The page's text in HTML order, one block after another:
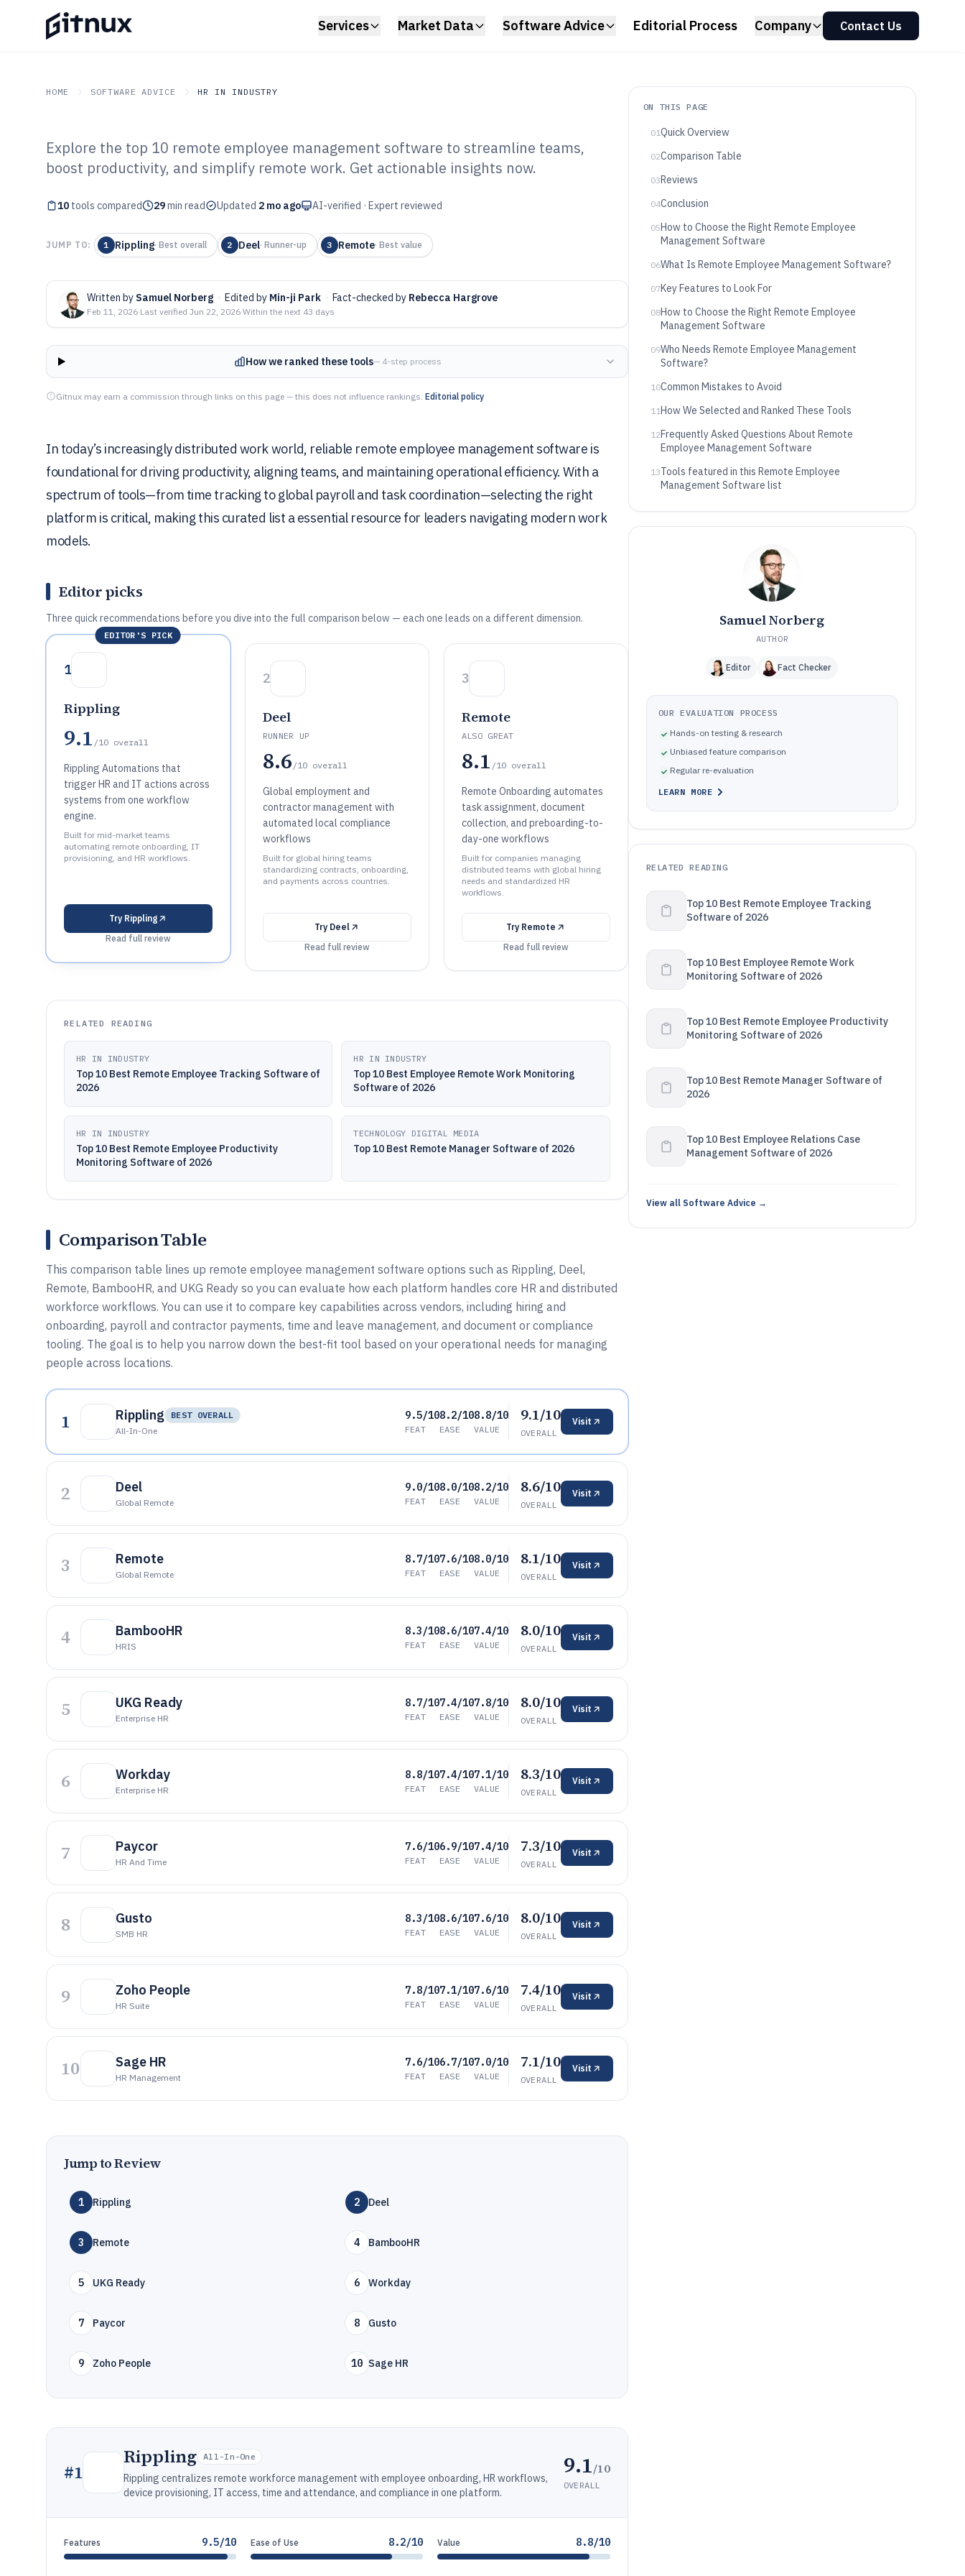
Services Market Data Software Advice Editorial Process Company Contact Us
HOME SOFTWARE ADVICE HR IN INDUSTRY
GITNUX SOFTWARE ADVICE HR In Industry
Top 10 Best Remote Employee
Management Software of 2026
Explore the top 10 remote employee management software to streamline teams,
boost productivity, and simplify remote work. Get actionable insights now.
10 tools compared 29min read Updated 2 mo ago AI-verified · Expert reviewed
JUMP TO: 1 Rippling· Best overall 2 Deel· Runner-up 3 Remote· Best value
Written by Samuel Norberg · Edited by Min-ji Park · Fact-checked by Rebecca Hargrove
Feb 11, 2026·Last verified Jun 22, 2026·Within the next 43 days
How we ranked these tools— 4-step process
Gitnux may earn a commission through links on this page — this does not influence rankings. Editorial policy
In today’s increasingly distributed work world, reliable remote employee management software is
foundational for driving productivity, aligning teams, and maintaining operational efficiency. With a
spectrum of tools—from time tracking to global payroll and task coordination—selecting the right
platform is critical, making this curated list a essential resource for leaders navigating modern work
models.
Editor picks
Three quick recommendations before you dive into the full comparison below — each one leads on a different dimension.
EDITOR'S PICK
1
Rippling
9.1 /10 overall
Rippling Automations that
trigger HR and IT actions across
systems from one workflow
engine.
Built for mid-market teams
automating remote onboarding, IT
provisioning, and HR workflows.
Try Rippling
Read full review
2
Deel
RUNNER UP
8.6 /10 overall
Global employment and
contractor management with
automated local compliance
workflows
Built for global hiring teams
standardizing contracts, onboarding,
and payments across countries.
Try Deel
Read full review
3
Remote
ALSO GREAT
8.1 /10 overall
Remote Onboarding automates
task assignment, document
collection, and preboarding-to-
day-one workflows
Built for companies managing
distributed teams with global hiring
needs and standardized HR
workflows.
Try Remote
Read full review
RELATED READING
HR IN INDUSTRY
Top 10 Best Remote Employee Tracking Software of
2026
HR IN INDUSTRY
Top 10 Best Employee Remote Work Monitoring
Software of 2026
HR IN INDUSTRY
Top 10 Best Remote Employee Productivity
Monitoring Software of 2026
TECHNOLOGY DIGITAL MEDIA
Top 10 Best Remote Manager Software of 2026
Comparison Table
This comparison table lines up remote employee management software options such as Rippling, Deel,
Remote, BambooHR, and UKG Ready so you can evaluate how each platform handles core HR and distributed
workforce workflows. You can use it to compare key capabilities across vendors, including hiring and
onboarding, payroll and contractor payments, time and leave management, and document or compliance
tooling. The goal is to help you narrow down the best-fit tool based on your operational needs for managing
people across locations.
1 Rippling
BEST OVERALL
All-In-One
9.5/10
FEAT
8.2/10
EASE
8.8/10
VALUE
9.1/10
OVERALL
Visit
2 Deel
Global Remote
9.0/10
FEAT
8.0/10
EASE
8.2/10
VALUE
8.6/10
OVERALL
Visit
3 Remote
Global Remote
8.7/10
FEAT
7.6/10
EASE
8.0/10
VALUE
8.1/10
OVERALL
Visit
4 BambooHR
HRIS
8.3/10
FEAT
8.6/10
EASE
7.4/10
VALUE
8.0/10
OVERALL
Visit
5 UKG Ready
Enterprise HR
8.7/10
FEAT
7.4/10
EASE
7.8/10
VALUE
8.0/10
OVERALL
Visit
6 Workday
Enterprise HR
8.8/10
FEAT
7.4/10
EASE
7.1/10
VALUE
8.3/10
OVERALL
Visit
7 Paycor
HR And Time
7.6/10
FEAT
6.9/10
EASE
7.4/10
VALUE
7.3/10
OVERALL
Visit
8 Gusto
SMB HR
8.3/10
FEAT
8.6/10
EASE
7.6/10
VALUE
8.0/10
OVERALL
Visit
9 Zoho People
HR Suite
7.8/10
FEAT
7.1/10
EASE
7.6/10
VALUE
7.4/10
OVERALL
Visit
10 Sage HR
HR Management
7.6/10
FEAT
6.7/10
EASE
7.0/10
VALUE
7.1/10
OVERALL
Visit
Jump to Review
1 Rippling 2 Deel
3 Remote 4 BambooHR
5 UKG Ready 6 Workday
7 Paycor 8 Gusto
9 Zoho People 10 Sage HR
#1
Rippling All-In-One
Rippling centralizes remote workforce management with employee onboarding, HR workflows,
device provisioning, IT access, time and attendance, and compliance in one platform.
9.1/10
OVERALL
Features 9.5/10 Ease of Use 8.2/10 Value 8.8/10
ON THIS PAGE
01Quick Overview
02Comparison Table
03Reviews
04Conclusion
05How to Choose the Right Remote Employee
Management Software
06What Is Remote Employee Management Software?
07Key Features to Look For
08How to Choose the Right Remote Employee
Management Software
09Who Needs Remote Employee Management
Software?
10Common Mistakes to Avoid
11How We Selected and Ranked These Tools
12Frequently Asked Questions About Remote
Employee Management Software
13Tools featured in this Remote Employee
Management Software list
Samuel Norberg
AUTHOR
Editor Fact Checker
OUR EVALUATION PROCESS
Hands-on testing & research
Unbiased feature comparison
Regular re-evaluation
LEARN MORE
RELATED READING
Top 10 Best Remote Employee Tracking
Software of 2026
Top 10 Best Employee Remote Work
Monitoring Software of 2026
Top 10 Best Remote Employee Productivity
Monitoring Software of 2026
Top 10 Best Remote Manager Software of
2026
Top 10 Best Employee Relations Case
Management Software of 2026
View all Software Advice →